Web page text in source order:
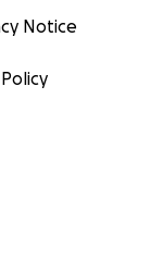
Notice